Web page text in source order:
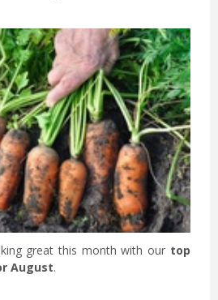
great this month with our top
August.